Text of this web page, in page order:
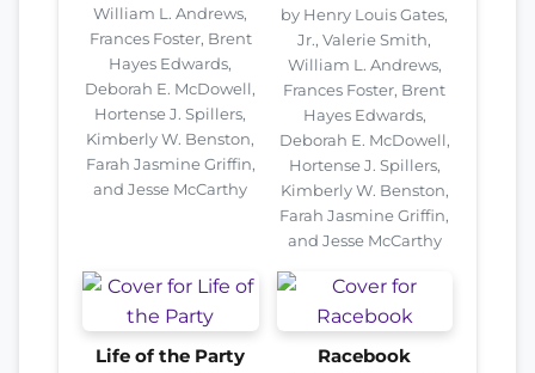
William L. Andrews,
Frances Foster, Brent
Hayes Edwards,
Deborah E. McDowell,
Hortense J. Spillers,
Kimberly W. Benston,
Farah Jasmine Griffin,
and Jesse McCarthy
by Henry Louis Gates,
Jr., Valerie Smith,
William L. Andrews,
Frances Foster, Brent
Hayes Edwards,
Deborah E. McDowell,
Hortense J. Spillers,
Kimberly W. Benston,
Farah Jasmine Griffin,
and Jesse McCarthy
Life of the Party Racebook